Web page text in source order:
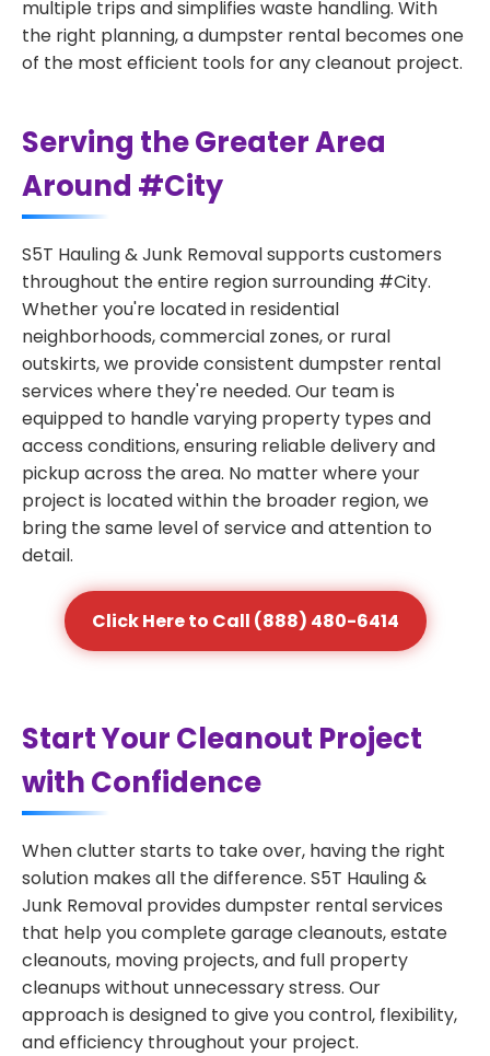
multiple trips and simplifies waste handling. With
the right planning, a dumpster rental becomes one
of the most efficient tools for any cleanout project.
Serving the Greater Area
Around #City
S5T Hauling & Junk Removal supports customers
throughout the entire region surrounding #City.
Whether you're located in residential
neighborhoods, commercial zones, or rural
outskirts, we provide consistent dumpster rental
services where they're needed. Our team is
equipped to handle varying property types and
access conditions, ensuring reliable delivery and
pickup across the area. No matter where your
project is located within the broader region, we
bring the same level of service and attention to
detail.
Click Here to Call (888) 480-6414
Start Your Cleanout Project
with Confidence
When clutter starts to take over, having the right
solution makes all the difference. S5T Hauling &
Junk Removal provides dumpster rental services
that help you complete garage cleanouts, estate
cleanouts, moving projects, and full property
cleanups without unnecessary stress. Our
approach is designed to give you control, flexibility,
and efficiency throughout your project.